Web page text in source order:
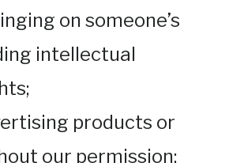
on someone’s
intellectual
products or
our permission;